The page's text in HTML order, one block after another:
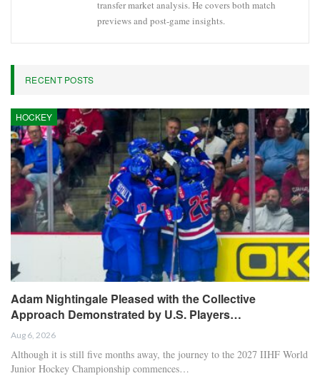
transfer market analysis. He covers both match
previews and post-game insights.
RECENT POSTS
HOCKEY
Adam Nightingale Pleased with the Collective
Approach Demonstrated by U.S. Players…
Aug 6, 2026
Although it is still five months away, the journey to the 2027 IIHF World
Junior Hockey Championship commences…